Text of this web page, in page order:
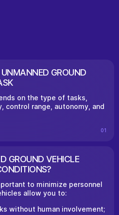
GROUND
on the type of tasks,
control range, autonomy, and
01
GROUND VEHICLE
to minimize personnel
allow you to:
without human involvement;